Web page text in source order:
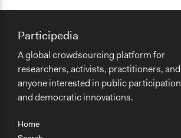
Home
Participedia
A global crowdsourcing platform for
researchers, activists, practitioners, and
anyone interested in public participation
and democratic innovations.